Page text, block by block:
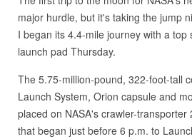
major hurdle, but it's taking the jump
I began its 4.4-mile journey with a
launch pad Thursday.
The 5.75-million-pound, 322-foot-tall
Launch System, Orion capsule and
placed on NASA's crawler-
that began just before 6 p.m. to